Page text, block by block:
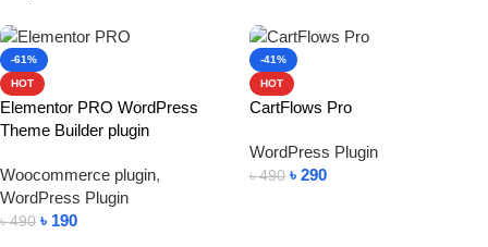
-61%
HOT
Elementor PRO WordPress
Theme Builder plugin
Woocommerce plugin,
WordPress Plugin
৳490 ৳ 190
-41%
HOT
CartFlows Pro
WordPress Plugin
৳490 ৳ 290